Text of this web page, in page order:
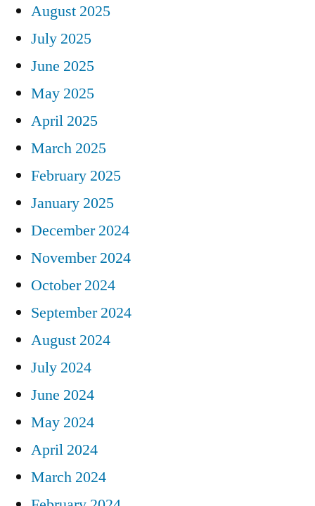
August 2025
July 2025
June 2025
May 2025
April 2025
March 2025
February 2025
January 2025
December 2024
November 2024
October 2024
September 2024
August 2024
July 2024
June 2024
May 2024
April 2024
March 2024